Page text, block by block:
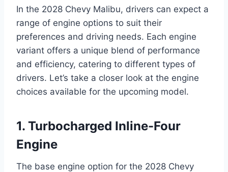
In the 2028 Chevy Malibu, drivers can expect a
range of engine options to suit their
preferences and driving needs. Each engine
variant offers a unique blend of performance
and efficiency, catering to different types of
drivers. Let’s take a closer look at the engine
choices available for the upcoming model.
1. Turbocharged Inline-Four
Engine
The base engine option for the 2028 Chevy